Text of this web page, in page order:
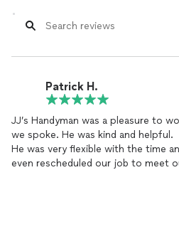
Patrick H.
JJ’s Handyman was a pleasure to
we spoke. He was kind and helpful.
He was very flexible with the time
even rescheduled our job to meet